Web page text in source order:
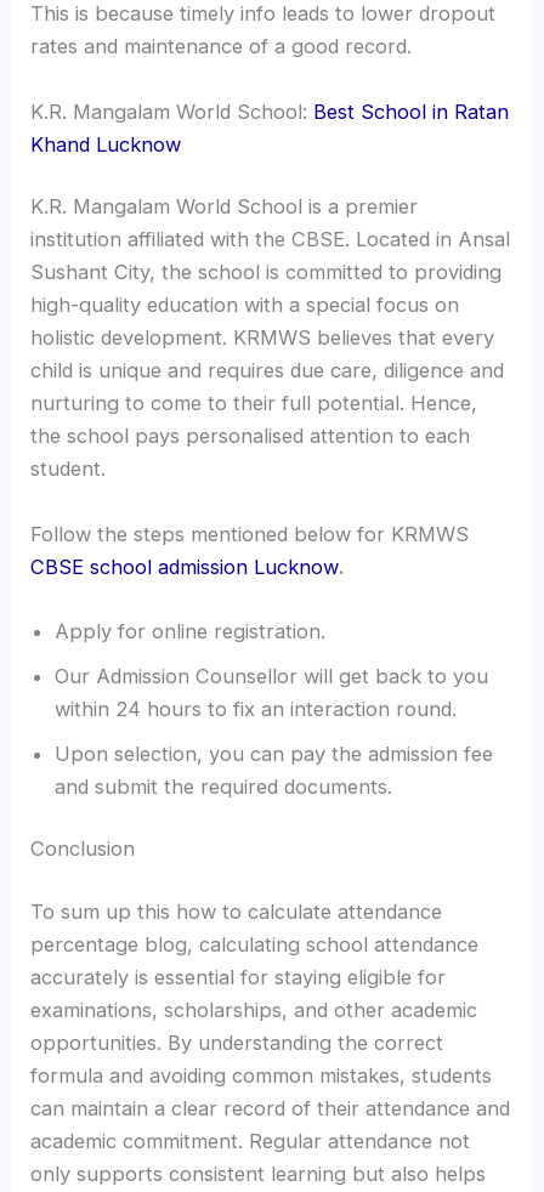
This is because timely info leads to lower dropout
rates and maintenance of a good record.
K.R. Mangalam World School: Best School in Ratan
Khand Lucknow
K.R. Mangalam World School is a premier
institution affiliated with the CBSE. Located in Ansal
Sushant City, the school is committed to providing
high-quality education with a special focus on
holistic development. KRMWS believes that every
child is unique and requires due care, diligence and
nurturing to come to their full potential. Hence,
the school pays personalised attention to each
student.
Follow the steps mentioned below for KRMWS
CBSE school admission Lucknow.
Apply for online registration.
Our Admission Counsellor will get back to you
within 24 hours to fix an interaction round.
Upon selection, you can pay the admission fee
and submit the required documents.
Conclusion
To sum up this how to calculate attendance
percentage blog, calculating school attendance
accurately is essential for staying eligible for
examinations, scholarships, and other academic
opportunities. By understanding the correct
formula and avoiding common mistakes, students
can maintain a clear record of their attendance and
academic commitment. Regular attendance not
only supports consistent learning but also helps